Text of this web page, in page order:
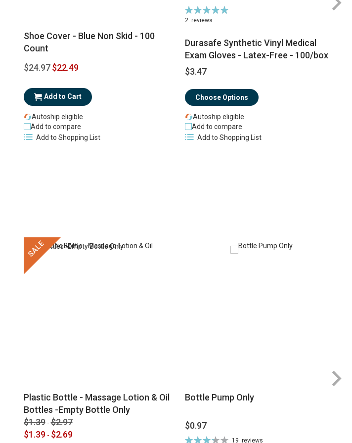
Shoe Cover - Blue Non Skid - 100
Count
$24.97 Special
Price
$22.49
Add to Cart
Autoship eligible
Add to compare
Add to Shopping List
Rating:
100%
2 reviews
Durasafe Synthetic Vinyl Medical
Exam Gloves - Latex-Free - 100/box
$3.47
Choose Options
Autoship eligible
Add to compare
Add to Shopping List
SALE
Plastic Bottle - Massage Lotion & Oil
Bottles -Empty Bottle Only
$1.39 -$2.97
$1.39 - $2.69
Bottle Pump Only
$0.97
Rating: 19 reviews